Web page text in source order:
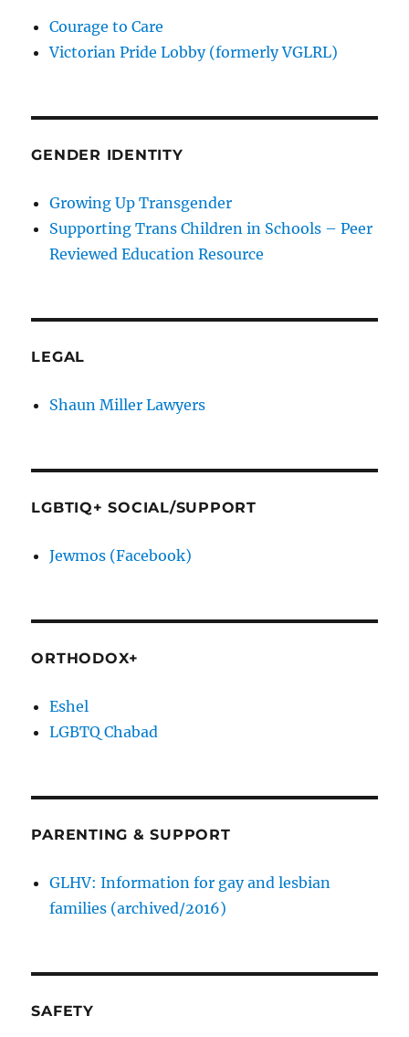
Courage to Care
Victorian Pride Lobby (formerly VGLRL)
GENDER IDENTITY
Growing Up Transgender
Supporting Trans Children in Schools – Peer
Reviewed Education Resource
LEGAL
Shaun Miller Lawyers
LGBTIQ+ SOCIAL/SUPPORT
Jewmos (Facebook)
ORTHODOX+
Eshel
LGBTQ Chabad
PARENTING & SUPPORT
GLHV: Information for gay and lesbian
families (archived/2016)
SAFETY